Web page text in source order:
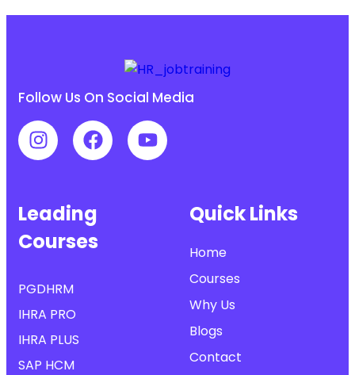
Follow Us On Social Media
Leading
Courses
PGDHRM
IHRA PRO
IHRA PLUS
SAP HCM
Quick Links
Home
Courses
Why Us
Blogs
Contact